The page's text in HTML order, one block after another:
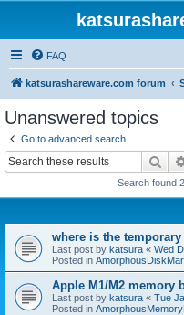
FAQ
katsurashareware.com forum
Unanswered topics
Go to advanced search
Search found
where is the
Last post by katsura « Wed
Posted in
Apple M1/M2 memory
Last post by katsura « Tue
Posted in